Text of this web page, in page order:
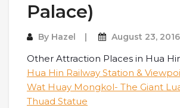
Palace)
By Hazel August 23, 2016
Other Attraction Places in Hua
Hua Hin Railway Station &
Wat Huay Mongkol- The Giant
Thuad Statue